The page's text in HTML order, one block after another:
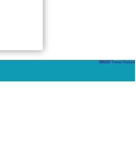
386226 Times Visited